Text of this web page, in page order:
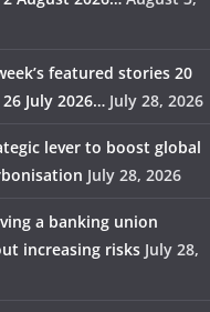
featured stories 20
26 July 2026… July 28, 2026
lever to boost global
July 28, 2026
a banking union
increasing risks July 28,